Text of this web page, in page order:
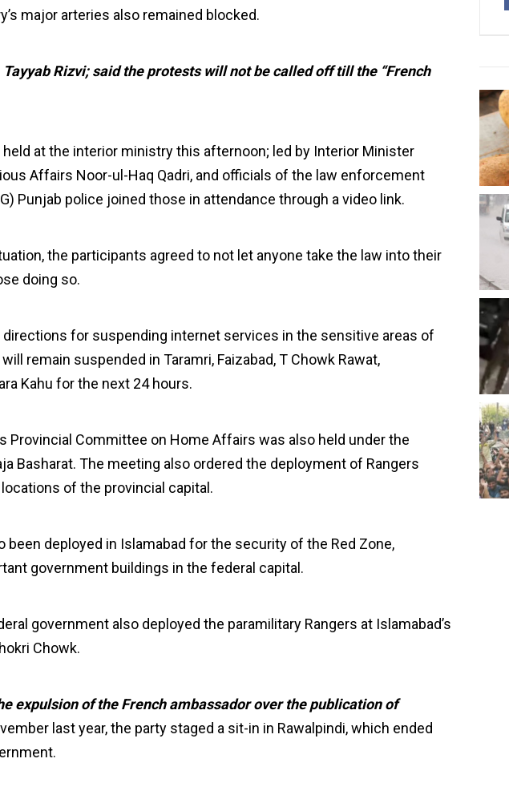
major arteries also remained blocked.
Rizvi; said the protests will not be called off till the “French
at the interior ministry this afternoon; led by Interior Minister
Affairs Noor-ul-Haq Qadri, and officials of the law enforcement
Punjab police joined those in attendance through a video link.
the participants agreed to not let anyone take the law into their
doing so.
for suspending internet services in the sensitive areas of
remain suspended in Taramri, Faizabad, T Chowk Rawat,
Kahu for the next 24 hours.
Provincial Committee on Home Affairs was also held under the
Basharat. The meeting also ordered the deployment of Rangers
of the provincial capital.
been deployed in Islamabad for the security of the Red Zone,
government buildings in the federal capital.
government also deployed the paramilitary Rangers at Islamabad’s
Chowk.
expulsion of the French ambassador over the publication of
last year, the party staged a sit-in in Rawalpindi, which ended